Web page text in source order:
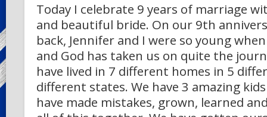
Today I celebrate 9 years of marriage
and beautiful bride. On our 9th
back, Jennifer and I were so young
and God has taken us on quite the
have lived in 7 different homes in 5
different states. We have 3 amazing
have made mistakes, grown, learned